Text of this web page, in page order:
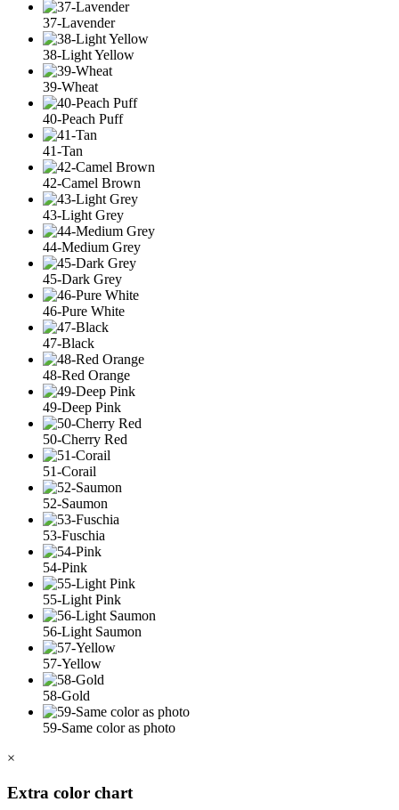
37-Lavender
38-Light Yellow
39-Wheat
40-Peach Puff
41-Tan
42-Camel Brown
43-Light Grey
44-Medium Grey
45-Dark Grey
46-Pure White
47-Black
48-Red Orange
49-Deep Pink
50-Cherry Red
51-Corail
52-Saumon
53-Fuschia
54-Pink
55-Light Pink
56-Light Saumon
57-Yellow
58-Gold
59-Same color as photo
×
Extra color chart